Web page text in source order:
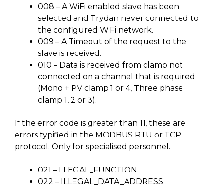
008 – A WiFi enabled slave has been
selected and Trydan never connected to
the configured WiFi network.
009 – A Timeout of the request to the
slave is received.
010 – Data is received from clamp not
connected on a channel that is required
(Mono + PV clamp 1 or 4, Three phase
clamp 1, 2 or 3).
If the error code is greater than 11, these are
errors typified in the MODBUS RTU or TCP
protocol. Only for specialised personnel.
021 – LLEGAL_FUNCTION
022 – ILLEGAL_DATA_ADDRESS